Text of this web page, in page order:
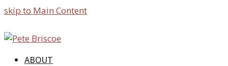
skip to Main Content
ABOUT